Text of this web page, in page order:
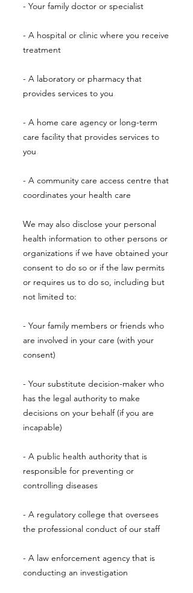
- Your family doctor or specialist
- A hospital or clinic where you receive
treatment
- A laboratory or pharmacy that
provides services to you
- A home care agency or long-term
care facility that provides services to
you
- A community care access centre that
coordinates your health care
We may also disclose your personal
health information to other persons or
organizations if we have obtained your
consent to do so or if the law permits
or requires us to do so, including but
not limited to:
- Your family members or friends who
are involved in your care (with your
consent)
- Your substitute decision-maker who
has the legal authority to make
decisions on your behalf (if you are
incapable)
- A public health authority that is
responsible for preventing or
controlling diseases
- A regulatory college that oversees
the professional conduct of our staff
- A law enforcement agency that is
conducting an investigation